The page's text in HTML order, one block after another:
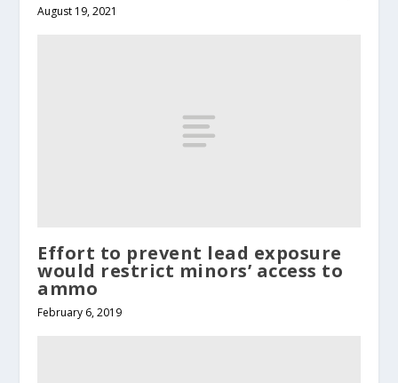
August 19, 2021
Effort to prevent lead exposure
would restrict minors’ access to
ammo
February 6, 2019